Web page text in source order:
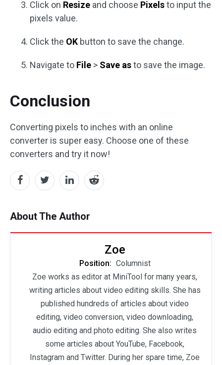
Click on Resize and choose Pixelsto input the
pixels value.
Click the OK button to save the change.
Navigate to File > Save asto save the image.
Conclusion
Converting pixels to inches with an online
converter is super easy. Choose one of these
converters and try it now!
About The Author
Zoe
Position: Columnist
Zoe works as editor at MiniTool for many years,
writing articles about video editing skills. She has
published hundreds of articles about video
editing, video conversion, video downloading,
audio editing and photo editing. She also writes
some articles about YouTube, Facebook,
Instagram and Twitter. During her spare time, Zoe